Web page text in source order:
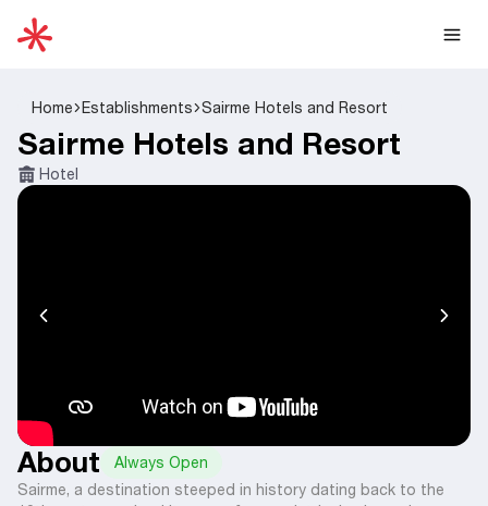
Home Establishments Sairme Hotels and Resort
Sairme Hotels and Resort
Hotel
About
Always Open
Sairme, a destination steeped in history dating back to the